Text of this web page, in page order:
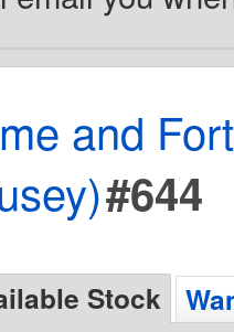
and
#644
Stock